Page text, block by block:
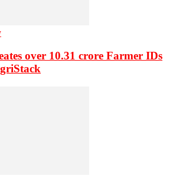
over 10.31 crore Farmer IDs